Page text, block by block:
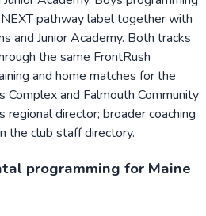
pathway label together with
and Junior Academy. Both tracks
the same FrontRush
and home matches for the
and Falmouth Community
regional director; broader coaching
the club staff directory.
programming for Maine